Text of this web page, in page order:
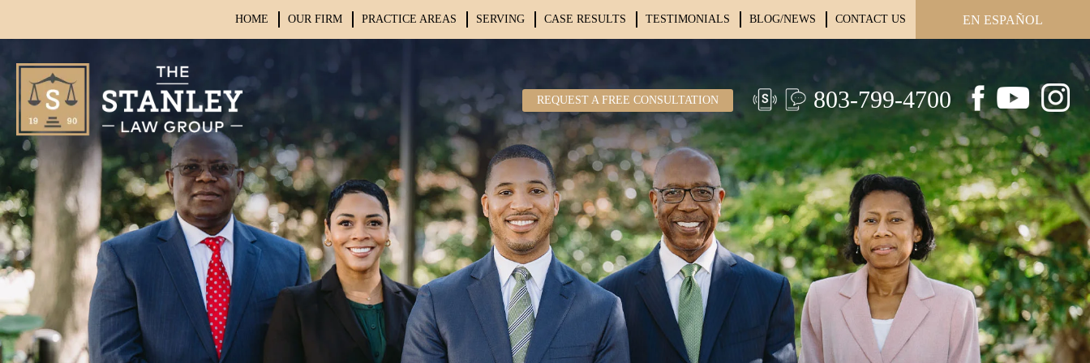
HOME OUR FIRM PRACTICE AREAS SERVING CASE RESULTS TESTIMONIALS BLOG/NEWS CONTACT US EN ESPAÑOL
REQUEST A FREE CONSULTATION 803-799-4700